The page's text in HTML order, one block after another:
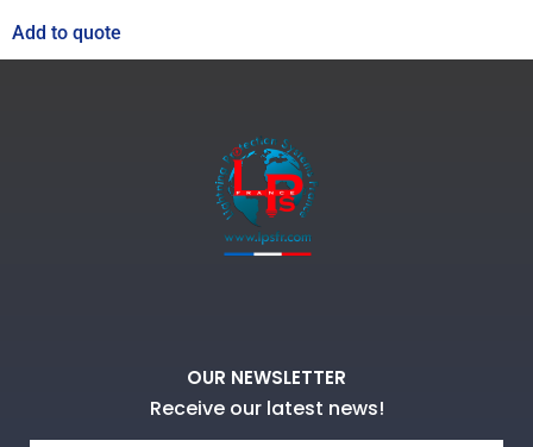
Add to quote
OUR NEWSLETTER
Receive our latest news!